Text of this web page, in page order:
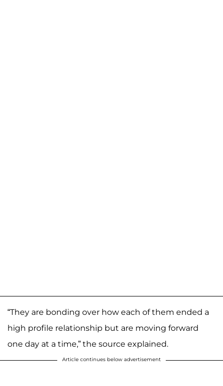
“They are bonding over how each of them ended a
high profile relationship but are moving forward
one day at a time,” the source explained.
Article continues below advertisement